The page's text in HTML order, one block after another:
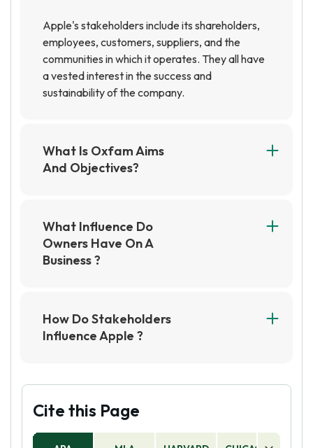
Apple's stakeholders include its shareholders,
employees, customers, suppliers, and the
communities in which it operates. They all have
a vested interest in the success and
sustainability of the company.
What Is Oxfam Aims
And Objectives?
policy changes that promote social justice and
equality. Its objectives include providing
emergency assistance, promoting sustainable
development, and empowering communities to
What Influence Do
Owners Have On A
Business ?
decisions, setting the direction and goals, and
providing the necessary resources and support
to achieve success. Their leadership, vision, and
How Do Stakeholders
Influence Apple ?
impact on Apple's decisions and actions. Their
feedback and demands influence the
company's strategies, product development,
financial performance, and reputation.
Cite this Page